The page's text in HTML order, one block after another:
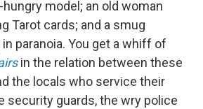
model; an old woman
Tarot cards; and a smug
paranoia. You get a whiff of
in the relation between these
the locals who service their
security guards, the wry police